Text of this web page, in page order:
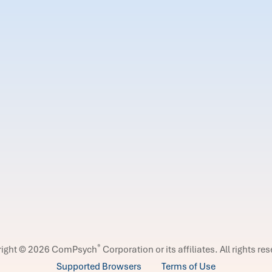
© 2026 ComPsych® Corporation or its affiliates. All rights
Supported Browsers
Terms of Use